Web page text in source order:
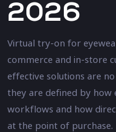
2026
Virtual try-on for
commerce and in-store
effective solutions are
they are defined by how
workflows and how
at the point of purchase.